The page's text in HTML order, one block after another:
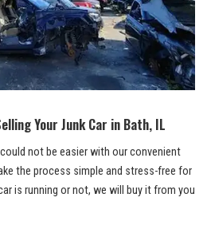
Your Junk Car in Bath, IL
not be‍ easier with our convenient
the process simple ⁣and stress-free for
is running or​ not, ⁤we will buy it ‌from you